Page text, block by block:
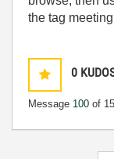
the tag
0
Message 100 of